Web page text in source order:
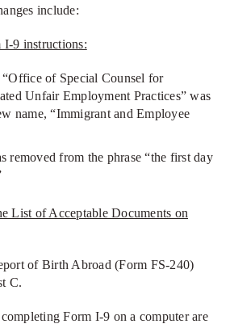
include:
I-9 instructions:
of Special Counsel for
Unfair Employment Practices” was
name, “Immigrant and Employee
removed from the phrase “the first day
List of Acceptable Documents on
of Birth Abroad (Form FS-240)
C.
Form I-9 on a computer are